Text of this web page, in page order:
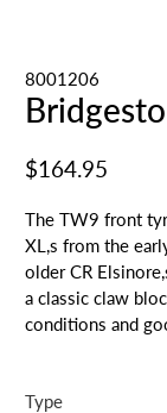
8001206
$164.95
The TW9 front
XL,s from the
older CR
a classic claw
conditions and
Type